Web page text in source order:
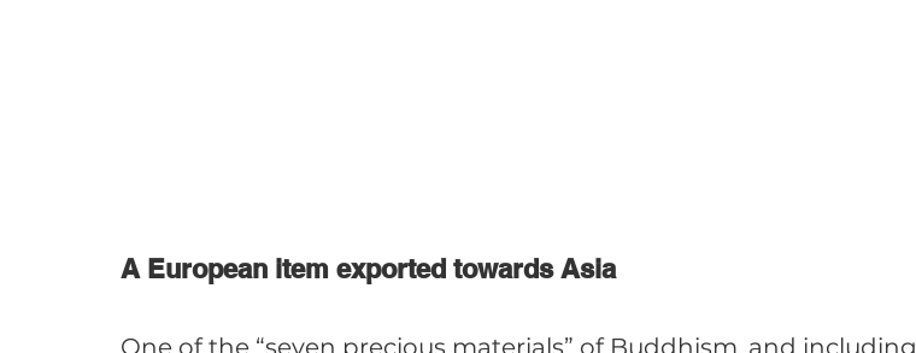
A European item exported towards Asia
One of the “seven precious materials” of Buddhism, and including